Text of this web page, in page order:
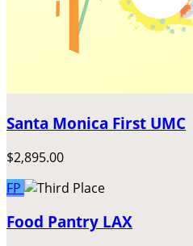
Santa Monica First UMC
$2,895.00
FP
Food Pantry LAX